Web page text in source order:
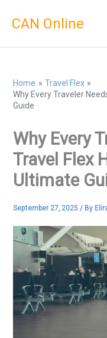
CAN Online
Home
Travel Flex
Why Every Traveler
Guide
Why Every
Travel Flex
Ultimate
September 27, 2025/ By